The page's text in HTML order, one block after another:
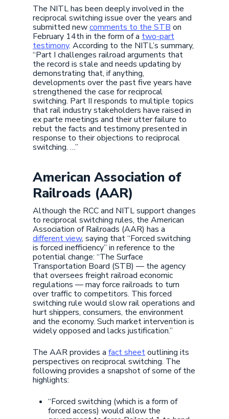
The NITL has been deeply involved in the
reciprocal switching issue over the years and
submitted newcomments to the STB on
February 14th in the form of a two-part
testimony. According to the NITL’s summary,
“Part I challenges railroad arguments that
the record is stale and needs updating by
demonstrating that, if anything,
developments over the past five years have
strengthened the case for reciprocal
switching. Part II responds to multiple topics
that rail industry stakeholders have raised in
ex parte meetings and their utter failure to
rebut the facts and testimony presented in
response to their objections to reciprocal
switching. …”
American Association of
Railroads (AAR)
Although the RCC and NITL support changes
to reciprocal switching rules, the American
Association of Railroads (AAR) has a
different view, saying that “Forced switching
is forced inefficiency” in reference to the
potential change: “The Surface
Transportation Board (STB) — the agency
that oversees freight railroad economic
regulations — may force railroads to turn
over traffic to competitors. This forced
switching rule would slow rail operations and
hurt shippers, consumers, the environment
and the economy. Such market intervention is
widely opposed and lacks justification.”
The AAR provides afact sheetoutlining its
perspectives on reciprocal switching. The
following provides a snapshot of some of the
highlights:
“Forced switching (which is a form of
forced access) would allow the